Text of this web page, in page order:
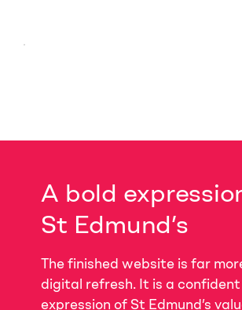
A bold
St Edmund’s
The finished website is far
digital refresh. It is a confident
expression of St Edmund’s